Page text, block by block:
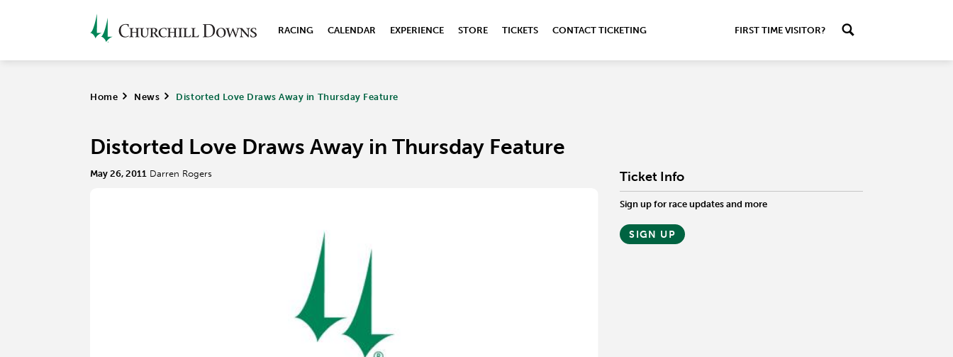
RACING CALENDAR EXPERIENCE STORE TICKETS CONTACT TICKETING FIRST TIME VISITOR?
Home > News > Distorted Love Draws Away in Thursday Feature
Distorted Love Draws Away in Thursday Feature
May 26, 2011 Darren Rogers Ticket Info
Sign up for race updates and more
SIGN UP